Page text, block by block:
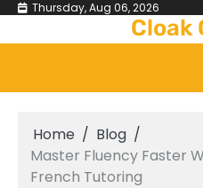
Skip Thursday, Aug 06, 2026
Cloak
Home
Blog
Master Fluency Faster
French Tutoring